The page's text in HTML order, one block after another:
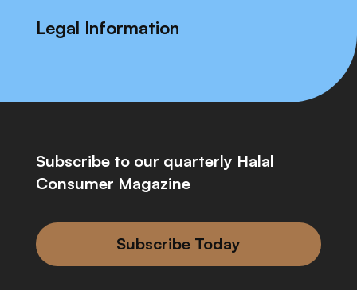
Legal Information
Subscribe to our quarterly Halal
Consumer Magazine
Subscribe Today